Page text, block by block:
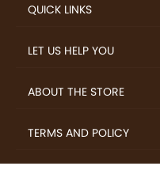
QUICK LINKS
LET US HELP YOU
ABOUT THE STORE
TERMS AND POLICY